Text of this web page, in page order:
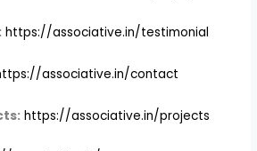
https://associative.in/testimonial
associative.in/contact
https://associative.in/projects